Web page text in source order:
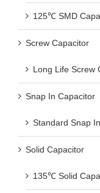
125℃ SMD
Screw Capacitor
Long Life Screw
Snap In Capacitor
Standard Snap
Solid Capacitor
135℃ Solid